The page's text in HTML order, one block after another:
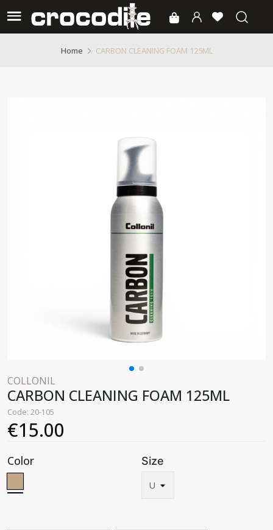
Home CARBON CLEANING FOAM 125ML
COLLONIL
CARBON CLEANING FOAM 125ML
Code: 20-105
€15.00
Color Size